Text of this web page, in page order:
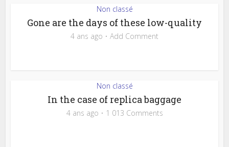
Non classé
Gone are the days of these low-quality
4 ans ago Add Comment
Non classé
In the case of replica baggage
4 ans ago 1 013 Comments